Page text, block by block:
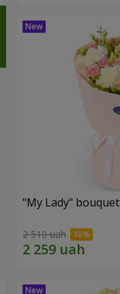
"My Lady" bouquet
2 510 uah